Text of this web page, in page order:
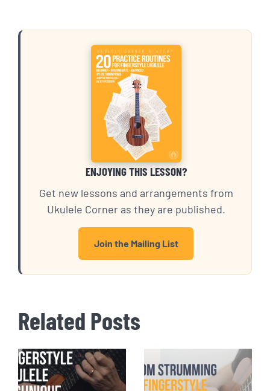
ENJOYING THIS LESSON?
Get new lessons and arrangements from
Ukulele Corner as they are published.
Join the Mailing List
Related Posts